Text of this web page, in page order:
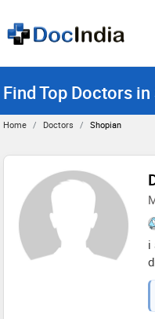
Find Top Doctors
Home Doctors Shopian
i